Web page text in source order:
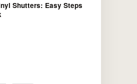
Shutters: Easy Steps